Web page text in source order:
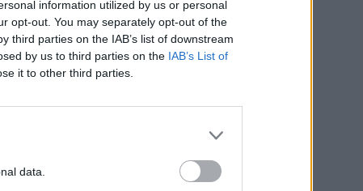
information utilized by us or personal
opt-out. You may separately opt-out of the
third parties on the IAB’s list of downstream
by us to third parties on the IAB’s List of
it to other third parties.
data.